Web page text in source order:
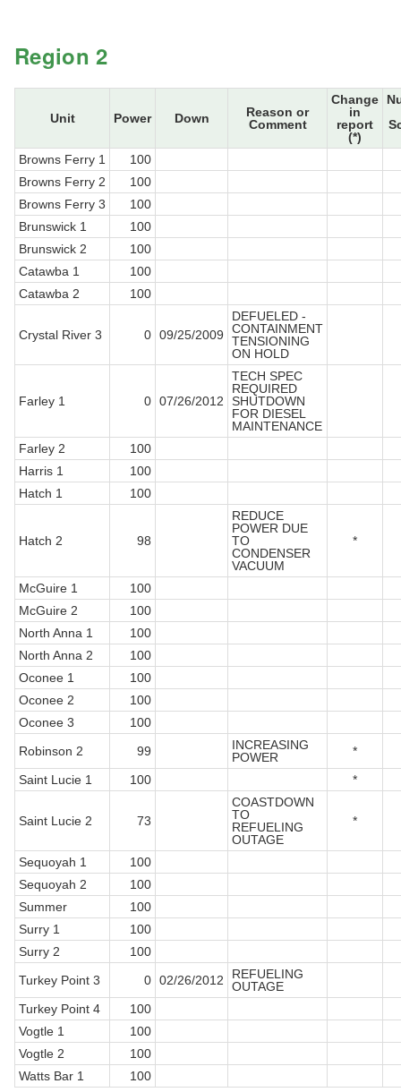
Region 2
Unit Power Down
Reason or
Comment
Change
in
report
(*)
Browns Ferry 1
100
Browns Ferry 2
100
Browns Ferry 3
100
Brunswick 1
100
Brunswick 2
100
Catawba 1
100
Catawba 2
100
Crystal River 3 0 09/25/2009
DEFUELED -
CONTAINMENT
TENSIONING
ON HOLD
Farley 1 0 07/26/2012
TECH SPEC
REQUIRED
SHUTDOWN
FOR DIESEL
MAINTENANCE
Farley 2
100
Harris 1
100
Hatch 1
100
Hatch 2 98
REDUCE
POWER DUE
TO
CONDENSER
VACUUM
*
McGuire 1
100
McGuire 2
100
North Anna 1
100
North Anna 2
100
Oconee 1
100
Oconee 2
100
Oconee 3
100
Robinson 2
99
INCREASING
POWER
*
Saint Lucie 1
100 *
Saint Lucie 2 73
COASTDOWN
TO
REFUELING
OUTAGE
*
Sequoyah 1
100
Sequoyah 2
100
Summer
100
Surry 1
100
Surry 2
100
Turkey Point 3
0 02/26/2012
REFUELING
OUTAGE
Turkey Point 4
100
Vogtle 1
100
Vogtle 2
100
Watts Bar 1
100